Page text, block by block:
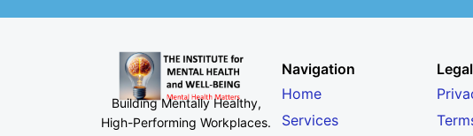
Building Mentally Healthy,
High-Performing Workplaces.
Navigation
Home
Services
Legal